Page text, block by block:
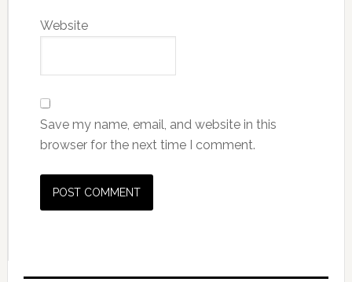
Website
Save my name, email, and website in this
browser for the next time I comment.